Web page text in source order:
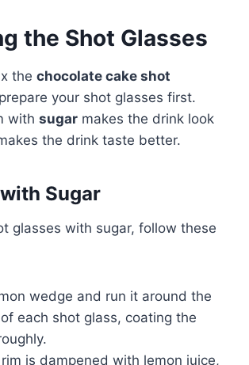
the Shot Glasses
the chocolate cake shot
your shot glasses first.
with sugar makes the drink look
the drink taste better.
Sugar
glasses with sugar, follow these
wedge and run it around the
each shot glass, coating the
is dampened with lemon juice,